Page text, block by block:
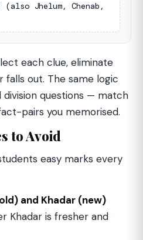
Jhelum, Chenab,
each clue, eliminate
falls out. The same logic
questions — match
pairs you memorised.
to Avoid
easy marks every
and Khadar (new)
Khadar is fresher and